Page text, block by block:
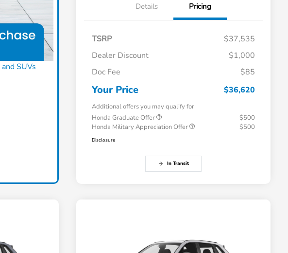
SUVs
Details Pricing
TSRP
$37,535
Dealer Discount
$1,000
Doc Fee
$85
Your Price $36,620
Additional offers you may qualify for
Honda Graduate Offer
$500
Honda Military Appreciation Offer
$500
Disclosure
In Transit